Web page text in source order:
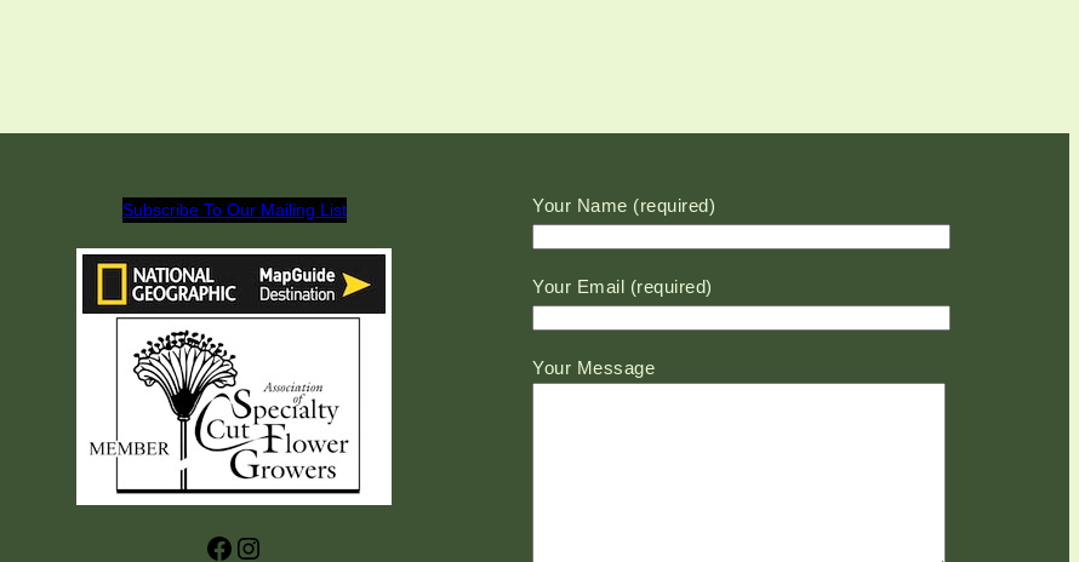
Subscribe To Our Mailing List
Facebook Instagram
Please leave this field empty.
Your Name (required)
Your Email (required)
Your Message